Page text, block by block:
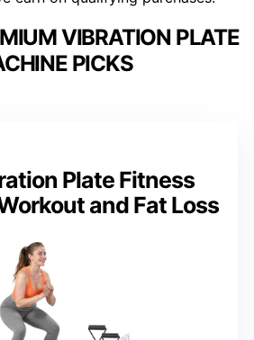
VIBRATION PLATE
PICKS
Plate Fitness
and Fat Loss